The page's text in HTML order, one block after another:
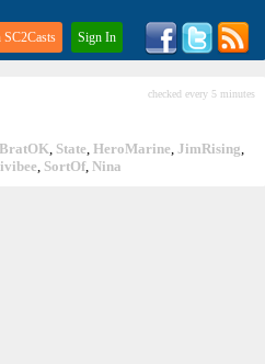
SC2Casts Sign In
checked every 5 minutes
BratOK, State, HeroMarine, JimRising,
, SortOf, Nina